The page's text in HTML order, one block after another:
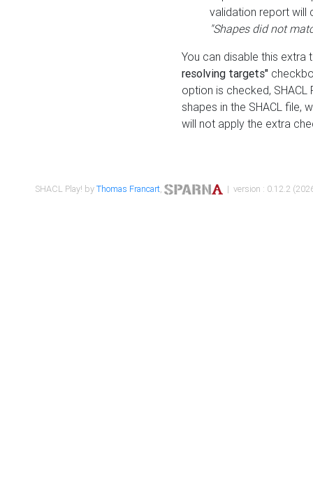
validation report will
"Shapes did not
You can disable this
resolving targets"
option is checked,
shapes in the SHACL file,
will not apply the extra
SHACL Play! byThomas Francart, | version : 0.12.2